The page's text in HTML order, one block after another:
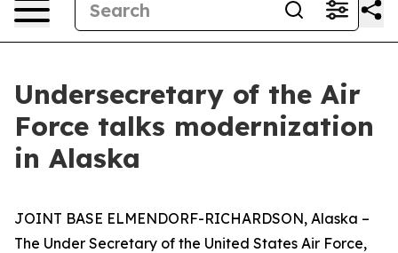
Undersecretary of the Air
Force talks modernization
in Alaska
JOINT BASE ELMENDORF-RICHARDSON, Alaska –
The Under Secretary of the United States Air Force,